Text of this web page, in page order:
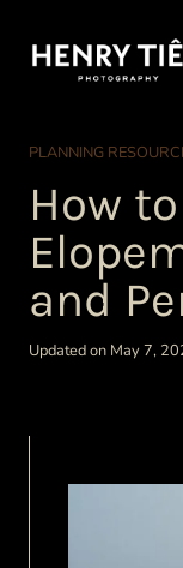
content
PLANNING
How
and
Updated on May 7,